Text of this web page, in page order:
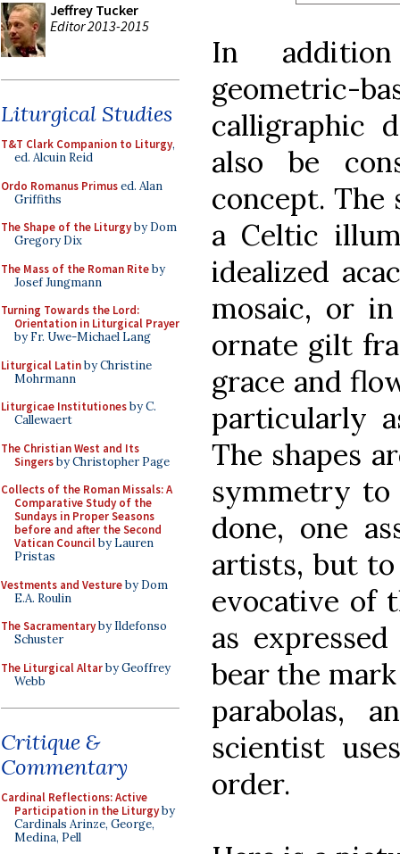
Jeffrey Tucker
Editor 2013-2015
Liturgical Studies
T&T Clark Companion to Liturgy,
ed. Alcuin Reid
Ordo Romanus Primused. Alan
Griffiths
The Shape of the Liturgyby Dom
Gregory Dix
The Mass of the Roman Riteby
Josef Jungmann
Turning Towards the Lord:
Orientation in Liturgical Prayer
by Fr. Uwe-Michael Lang
Liturgical Latinby Christine
Mohrmann
Liturgicae Institutionesby C.
Callewaert
The Christian West and Its
Singersby Christopher Page
Collects of the Roman Missals: A
Comparative Study of the
Sundays in Proper Seasons
before and after the Second
Vatican Councilby Lauren
Pristas
Vestments and Vestureby Dom
E.A. Roulin
The Sacramentaryby Ildefonso
Schuster
The Liturgical Altarby Geoffrey
Webb
Critique &
Commentary
Cardinal Reflections: Active
Participation in the Liturgyby
Cardinals Arinze, George,
Medina, Pell
In
geometric-
calligraphic
also be
concept. The
a Celtic
idealized
mosaic, or
ornate gilt
grace and
particularly
The shapes
symmetry to
done, one
artists, but
evocative of
as
bear the
parabolas,
scientist
order.